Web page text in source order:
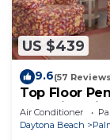
US $439
9.6(57
Top Floor
Best views
Air Conditioner
Daytona Beach